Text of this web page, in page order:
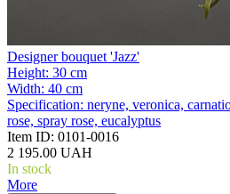
Designer bouquet 'Jazz'
Height: 30 cm
Width: 40 cm
Specification: neryne, veronica,
rose, spray rose, eucalyptus
Item ID: 0101-0016
2 195.00 UAH
In stock
More